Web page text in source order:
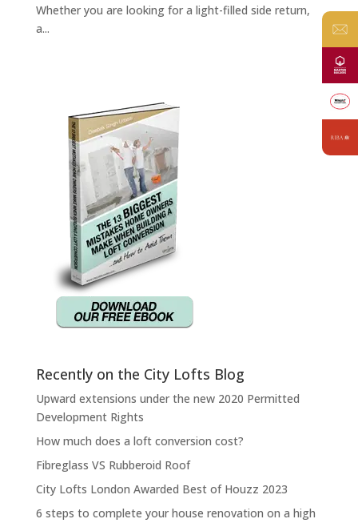
Whether you are looking for a light-filled side return,
a...
Recently on the City Lofts Blog
Upward extensions under the new 2020 Permitted
Development Rights
How much does a loft conversion cost?
Fibreglass VS Rubberoid Roof
City Lofts London Awarded Best of Houzz 2023
6 steps to complete your house renovation on a high